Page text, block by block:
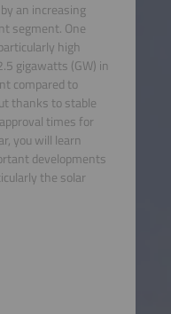
an increasing
segment. One
high
gigawatts (GW) in
compared to
thanks to stable
times for
you will learn
developments
the solar